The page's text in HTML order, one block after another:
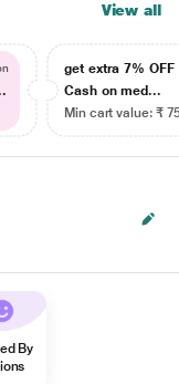
View all
get extra 7% OFF
Cash on med...
Min cart value: ₹
By